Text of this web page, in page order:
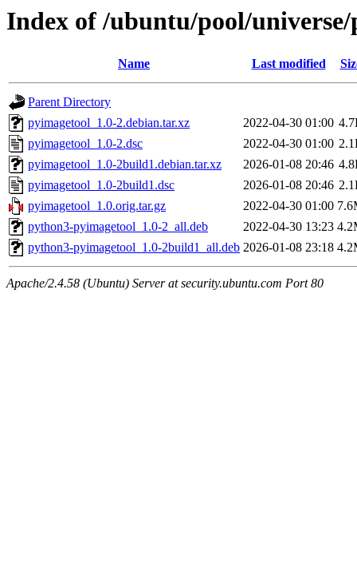
Index of /ubuntu/pool/
Name Last modified
Parent Directory
pyimagetool_1.0-2.debian.tar.xz
2022-04-30 01:00
pyimagetool_1.0-2.dsc
2022-04-30 01:00
pyimagetool_1.0-2build1.debian.tar.xz
2026-01-08 20:46
pyimagetool_1.0-2build1.dsc
2026-01-08 20:46
pyimagetool_1.0.orig.tar.gz
2022-04-30 01:00
python3-pyimagetool_1.0-2_all.deb
2022-04-30 13:23
python3-pyimagetool_1.0-2build1_all.deb 2026-01-08 23:18
Apache/2.4.58 (Ubuntu) Server at security.ubuntu.com Port 80